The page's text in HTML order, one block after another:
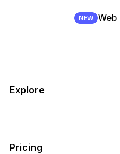
NEW
Explore
Pricing